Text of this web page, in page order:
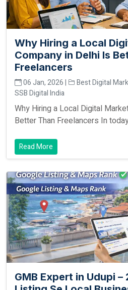
Why Hiring a Local
Company in Delhi Is
Freelancers
06 Jan, 2026 |
Best Digital
SSB Digital India
Why Hiring a Local Digital
Better Than Freelancers In
Read More
GMB Expert in Udupi